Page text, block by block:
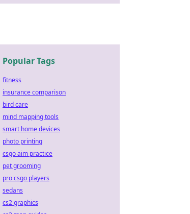
Popular Tags
fitness
insurance comparison
bird care
mind mapping tools
smart home devices
photo printing
csgo aim practice
pet grooming
pro csgo players
sedans
cs2 graphics